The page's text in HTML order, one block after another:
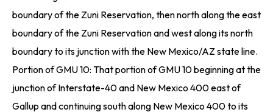
boundary of the Zuni Reservation, then north along the east
boundary of the Zuni Reservation and west along its north
boundary to its junction with the New Mexico/AZ state line.
Portion of GMU 10: That portion of GMU 10 beginning at the
junction of Interstate-40 and New Mexico 400 east of
Gallup and continuing south along New Mexico 400 to its